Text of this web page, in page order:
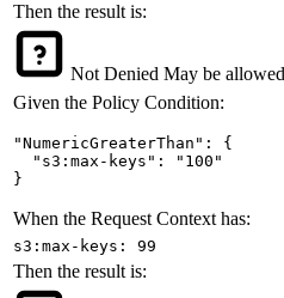
Then the result is:
Not Denied May be
Given the Policy Condition:
"NumericGreaterThan": {
  "s3:max-keys": "100"
}
When the Request Context has:
s3:max-keys: 99
Then the result is: